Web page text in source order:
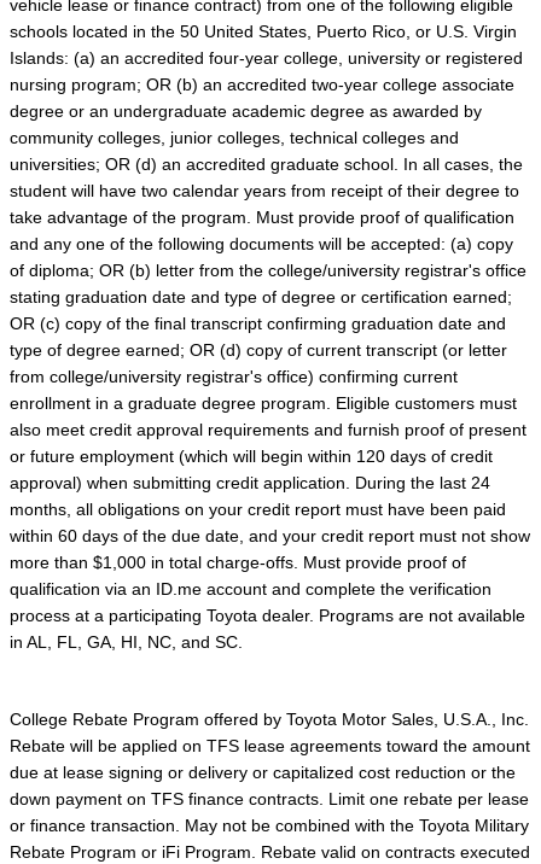
vehicle lease or finance contract) from one of the following eligible
schools located in the 50 United States, Puerto Rico, or U.S. Virgin
Islands: (a) an accredited four-year college, university or registered
nursing program; OR (b) an accredited two-year college associate
degree or an undergraduate academic degree as awarded by
community colleges, junior colleges, technical colleges and
universities; OR (d) an accredited graduate school. In all cases, the
student will have two calendar years from receipt of their degree to
take advantage of the program. Must provide proof of qualification
and any one of the following documents will be accepted: (a) copy
of diploma; OR (b) letter from the college/university registrar's office
stating graduation date and type of degree or certification earned;
OR (c) copy of the final transcript confirming graduation date and
type of degree earned; OR (d) copy of current transcript (or letter
from college/university registrar's office) confirming current
enrollment in a graduate degree program. Eligible customers must
also meet credit approval requirements and furnish proof of present
or future employment (which will begin within 120 days of credit
approval) when submitting credit application. During the last 24
months, all obligations on your credit report must have been paid
within 60 days of the due date, and your credit report must not show
more than $1,000 in total charge-offs. Must provide proof of
qualification via an ID.me account and complete the verification
process at a participating Toyota dealer. Programs are not available
in AL, FL, GA, HI, NC, and SC.
College Rebate Program offered by Toyota Motor Sales, U.S.A., Inc.
Rebate will be applied on TFS lease agreements toward the amount
due at lease signing or delivery or capitalized cost reduction or the
down payment on TFS finance contracts. Limit one rebate per lease
or finance transaction. May not be combined with the Toyota Military
Rebate Program or iFi Program. Rebate valid on contracts executed